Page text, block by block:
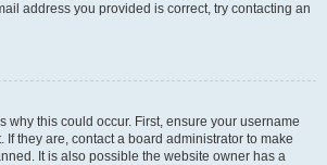
address you provided is correct, try contacting an
why this could occur. First, ensure your username
If they are, contact a board administrator to make
It is also possible the website owner has a